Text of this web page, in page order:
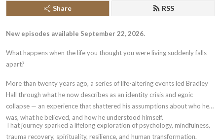
Share RSS
New episodes available September 22, 2026.
What happens when the life you thought you were living suddenly falls
apart?
More than twenty years ago, a series of life-altering events led Bradley
Hall through what he now describes as an identity crisis and egoic
collapse — an experience that shattered his assumptions about who he
was, what he believed, and how he understood himself.
That journey sparked a lifelong exploration of psychology, mindfulness,
trauma recovery, spirituality, resilience, and human transformation.